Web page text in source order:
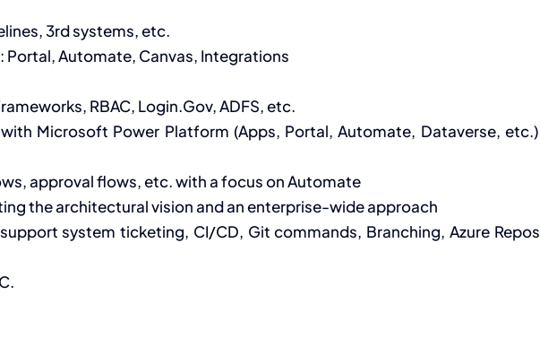
3rd systems, etc.
Automate, Canvas, Integrations
RBAC, Login.Gov, ADFS, etc.
Microsoft Power Platform (Apps, Portal, Automate, Dataverse,
approval flows, etc. with a focus on Automate
the architectural vision and an enterprise-wide approach
system ticketing, CI/CD, Git commands, Branching, Azure